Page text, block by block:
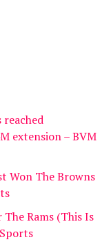
extension – BVM
Won The Browns
Rams (This Is